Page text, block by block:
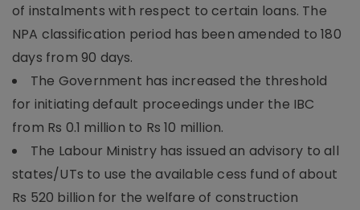
of instalments with respect to certain loans. The
NPA classification period has been amended to 180
days from 90 days.
The Government has increased the threshold
for initiating default proceedings under the IBC
from Rs 0.1 million to Rs 10 million.
The Labour Ministry has issued an advisory to all
states/UTs to use the available cess fund of about
Rs 520 billion for the welfare of construction